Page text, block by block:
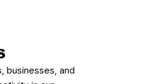
businesses, and